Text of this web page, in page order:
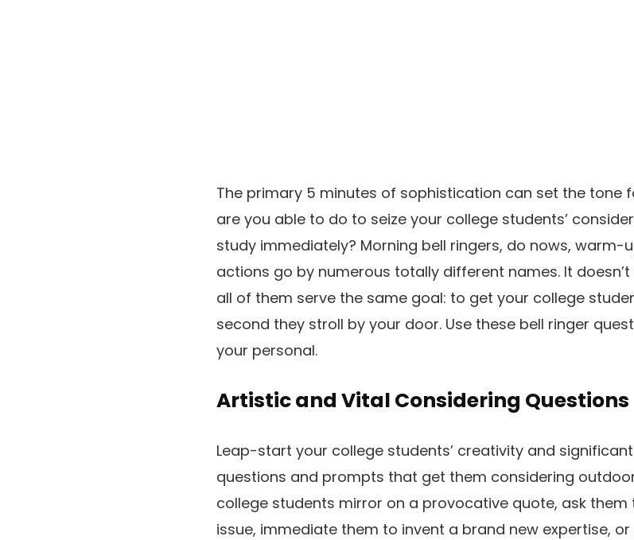
The primary 5 minutes of sophistication can set the tone
are you able to do to seize your college students’
study immediately? Morning bell ringers, do nows,
actions go by numerous totally different names. It
all of them serve the same goal: to get your college
second they stroll by your door. Use these bell ringer
your personal.
Artistic and Vital Considering Questions
Leap-start your college students’ creativity and
questions and prompts that get them considering
college students mirror on a provocative quote, ask
issue, immediate them to invent a brand new expertise,